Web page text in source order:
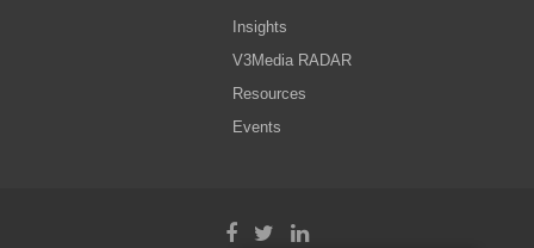
Insights
V3Media RADAR
Resources
Events